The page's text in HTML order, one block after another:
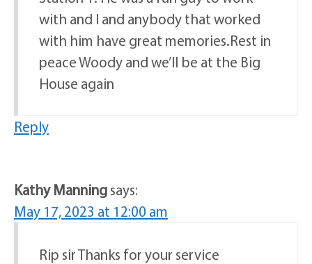
with and I and anybody that worked
with him have great memories.Rest in
peace Woody and we’ll be at the Big
House again
Reply
Kathy Manningsays:
May 17, 2023 at 12:00 am
Rip sir Thanks for your service